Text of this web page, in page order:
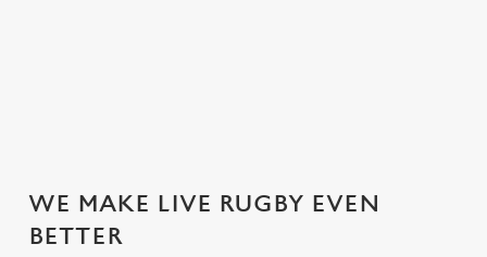
WE MAKE LIVE RUGBY EVEN
BETTER